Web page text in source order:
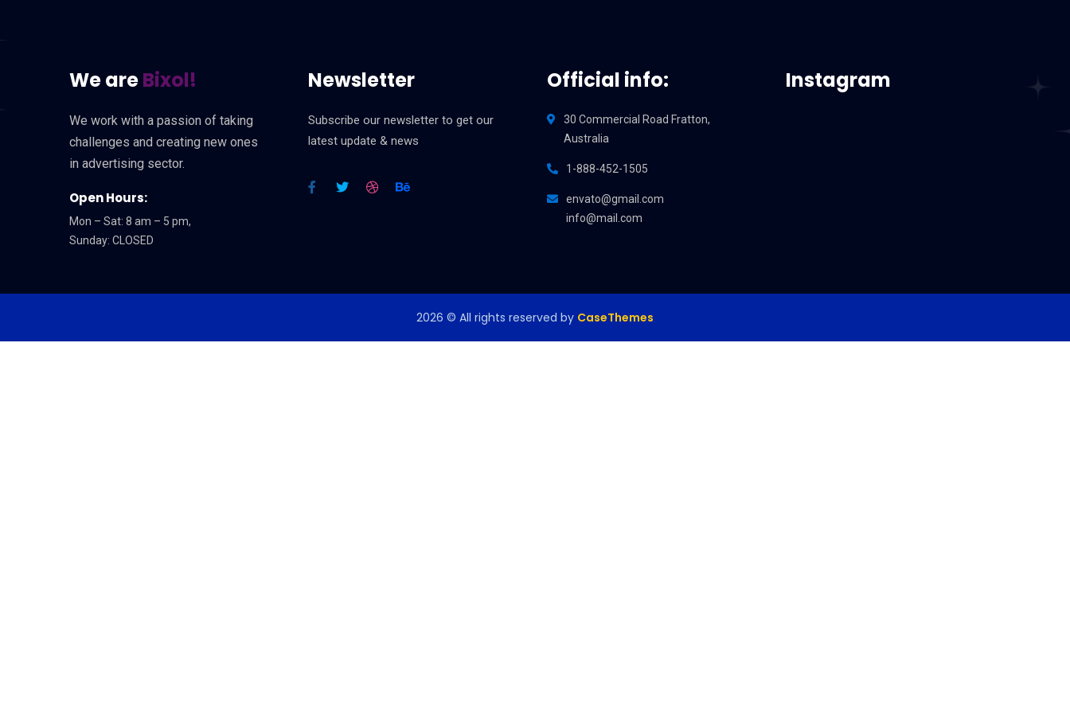
We areBixol!
We work with a passion of taking
challenges and creating new ones
in advertising sector.
Open Hours:
Mon – Sat: 8 am – 5 pm,
Sunday: CLOSED
Newsletter
Subscribe our newsletter to get our
latest update & news
Official info:
30 Commercial Road Fratton,
Australia
1-888-452-1505
envato@gmail.com
info@mail.com
Instagram
2026 © All rights reserved by CaseThemes